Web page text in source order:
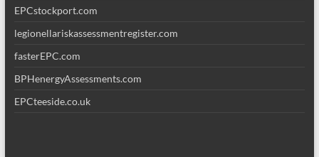
EPCstockport.com
legionellariskassessmentregister.com
fasterEPC.com
BPHenergyAssessments.com
EPCteeside.co.uk